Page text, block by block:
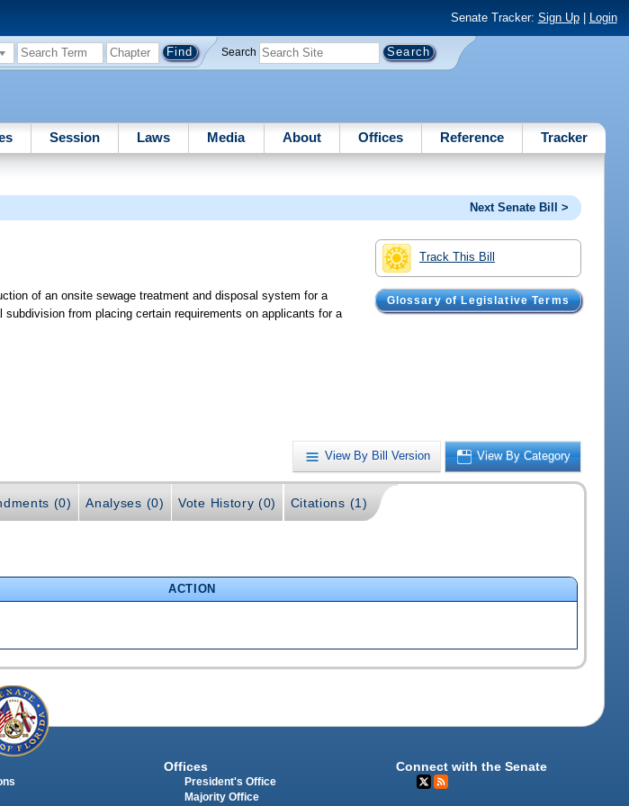
Senate Tracker: Sign Up| Login
Search
Session Laws Media About Offices Reference Tracker
Next Senate Bill >
Track This Bill
Glossary of Legislative Terms
of an onsite sewage treatment and disposal system for a
from placing certain requirements on applicants for a
View By Bill Version View By Category
(0) Analyses (0) Vote History (0) Citations (1)
ACTION
Offices
President's Office
Majority Office
Connect with the Senate